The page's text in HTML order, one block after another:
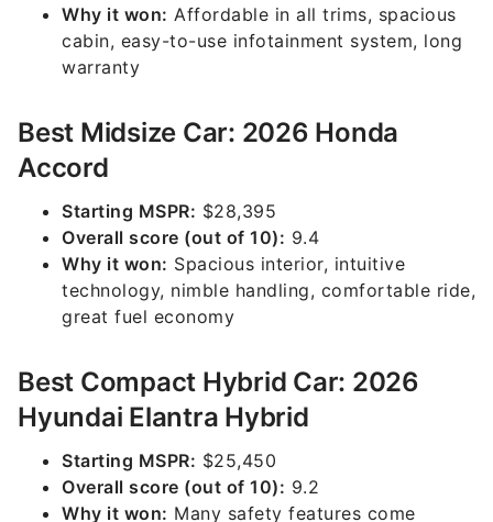
Why it won: Affordable in all trims, spacious
cabin, easy-to-use infotainment system, long
warranty
Best Midsize Car: 2026 Honda
Accord
Starting MSPR: $28,395
Overall score (out of 10): 9.4
Why it won: Spacious interior, intuitive
technology, nimble handling, comfortable ride,
great fuel economy
Best Compact Hybrid Car: 2026
Hyundai Elantra Hybrid
Starting MSPR: $25,450
Overall score (out of 10): 9.2
Why it won: Many safety features come